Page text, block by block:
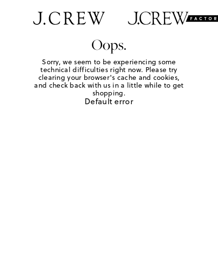
Oops.
Sorry, we seem to be experiencing some
technical difficulties right now. Please try
clearing your browser's cache and cookies,
and check back with us in a little while to get
shopping.
Default error